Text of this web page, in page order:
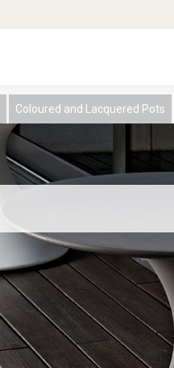
Coloured and Lacquered Pots